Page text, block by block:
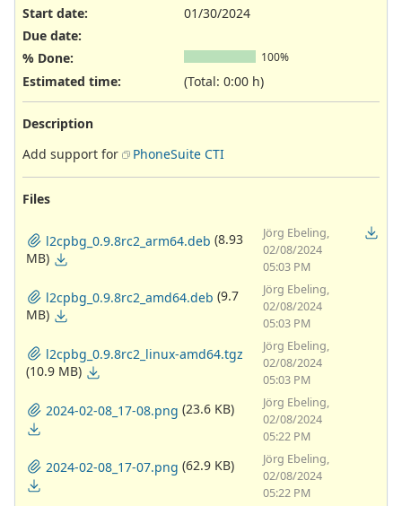
Start date:
01/30/2024
Due date:
% Done:
100%
Estimated time: (Total: 0:00 h)
Description
Add support for
PhoneSuite CTI
Files
l2cpbg_0.9.8rc2_arm64.deb (8.93
MB)
Jörg Ebeling,
02/08/2024
05:03 PM
l2cpbg_0.9.8rc2_amd64.deb (9.7
MB)
Jörg Ebeling,
02/08/2024
05:03 PM
l2cpbg_0.9.8rc2_linux-amd64.tgz
(10.9 MB)
Jörg Ebeling,
02/08/2024
05:03 PM
2024-02-08_17-08.png (23.6 KB)
Jörg Ebeling,
02/08/2024
05:22 PM
2024-02-08_17-07.png (62.9 KB)
Jörg Ebeling,
02/08/2024
05:22 PM